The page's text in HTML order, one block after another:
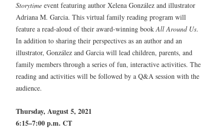
Storytime event featuring author Xelena González and illustrator
Adriana M. Garcia. This virtual family reading program will
feature a read-aloud of their award-winning bookAll Around Us.
In addition to sharing their perspectives as an author and an
illustrator, González and Garcia will lead children, parents, and
family members through a series of fun, interactive activities. The
reading and activities will be followed by a Q&A session with the
audience.
Thursday, August 5, 2021
6:15–7:00 p.m. CT